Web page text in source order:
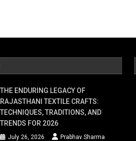
THE ENDURING LEGACY OF
RAJASTHANI TEXTILE CRAFTS:
TECHNIQUES, TRADITIONS, AND
TRENDS FOR 2026
July 26, 2026 Prabhav Sharma